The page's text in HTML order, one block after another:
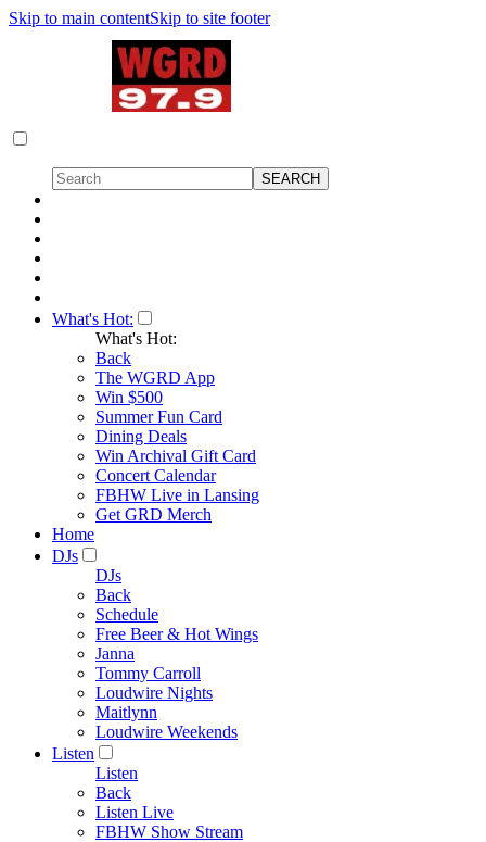
Skip to main contentSkip to site footer
What's Hot:
What's Hot:
Back
The WGRD App
Win $500
Summer Fun Card
Dining Deals
Win Archival Gift Card
Concert Calendar
FBHW Live in Lansing
Get GRD Merch
Home
DJs
DJs
Back
Schedule
Free Beer & Hot Wings
Janna
Tommy Carroll
Loudwire Nights
Maitlynn
Loudwire Weekends
Listen
Listen
Back
Listen Live
FBHW Show Stream